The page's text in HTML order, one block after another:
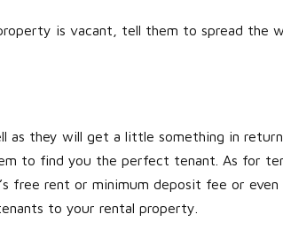
is vacant, tell them to spread the
as they will get a little something in
to find you the perfect tenant. As for
free rent or minimum deposit fee or
to your rental property.